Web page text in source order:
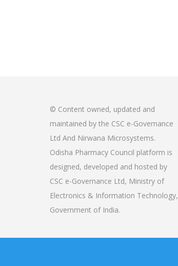
© Content owned, updated and
maintained by the CSC e-Governance
Ltd And Nirwana Microsystems.
Odisha Pharmacy Council platform is
designed, developed and hosted by
CSC e-Governance Ltd, Ministry of
Electronics & Information Technology,
Government of India.